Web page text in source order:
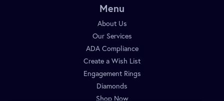
Menu
About Us
Our Services
ADA Compliance
Create a Wish List
Engagement Rings
Diamonds
Shop Now